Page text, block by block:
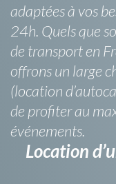
adaptées à vos
24h. Quels que
de transport en
offrons un large
(location
de profiter au
événements.
Location